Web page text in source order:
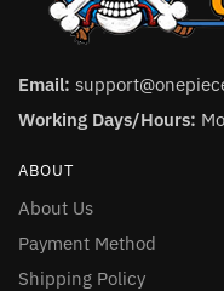
Email:
Working Days/Hours:
ABOUT
About Us
Payment Method
Shipping Policy